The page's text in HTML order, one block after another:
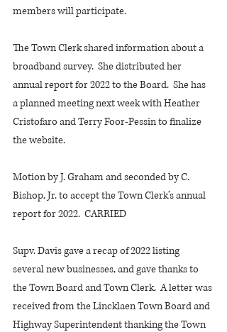
members will participate.
The Town Clerk shared information about a
broadband survey.  She distributed her
annual report for 2022 to the Board.  She has
a planned meeting next week with Heather
Cristofaro and Terry Foor-Pessin to finalize
the website.
Motion by J. Graham and seconded by C.
Bishop, Jr. to accept the Town Clerk’s annual
report for 2022.  CARRIED
Supv. Davis gave a recap of 2022 listing
several new businesses, and gave thanks to
the Town Board and Town Clerk.  A letter was
received from the Lincklaen Town Board and
Highway Superintendent thanking the Town